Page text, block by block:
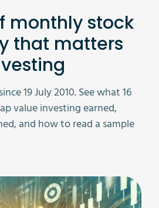
monthly stock
that matters
19 July 2010. See what 16
value investing earned,
and how to read a sample